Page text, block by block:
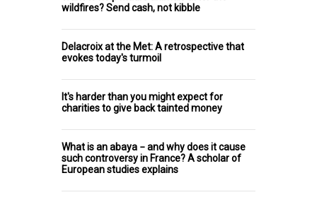
wildfires? Send cash, not kibble
Delacroix at the Met: A retrospective that
evokes today's turmoil
It's harder than you might expect for
charities to give back tainted money
What is an abaya − and why does it cause
such controversy in France? A scholar of
European studies explains